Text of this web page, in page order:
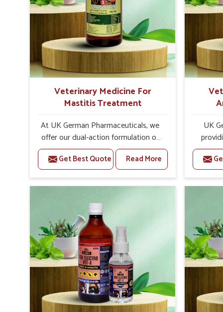
Veterinary Medicine For
Mastitis Treatment
At UK German Pharmaceuticals, we
offer our dual-action formulation of
our veterinary medicines for animals
in Moradabad that targets both the
infection caused and the
inflammation. If you are looking for
Medicine For Mastitis Treatment
Manufacturers in Moradabad, while
we’re located in Punjab, our
advanced veterinary range includes
oral solutions, injectable formulations
and topical treatments that are easy
to administer and highly effective.
Unlike many medications, which
cause great stress to animals, ours
Get Best Quote Read More
UK